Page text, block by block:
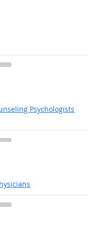
Psychologists